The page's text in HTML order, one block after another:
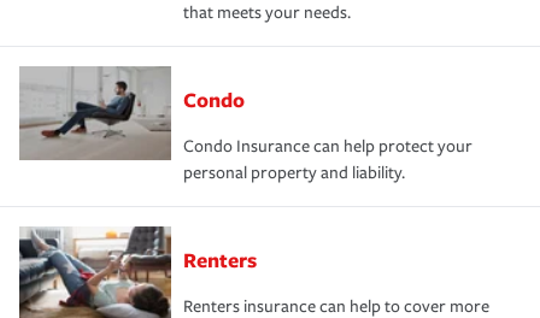
that meets your needs.
Condo
Condo Insurance can help protect your
personal property and liability.
Renters
Renters insurance can help to cover more